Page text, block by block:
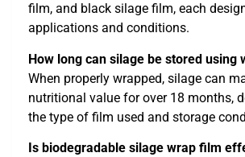
film, and black silage film, each
applications and conditions.
How long can silage be stored using
When properly wrapped, silage can
nutritional value for over 18 months,
the type of film used and storage
Is biodegradable silage wrap film